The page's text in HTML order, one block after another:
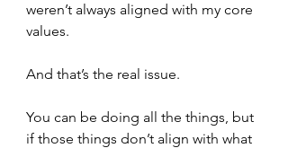
weren’t always aligned with my core
values.
And that’s the real issue.
You can be doing all the things, but
if those things don’t align with what